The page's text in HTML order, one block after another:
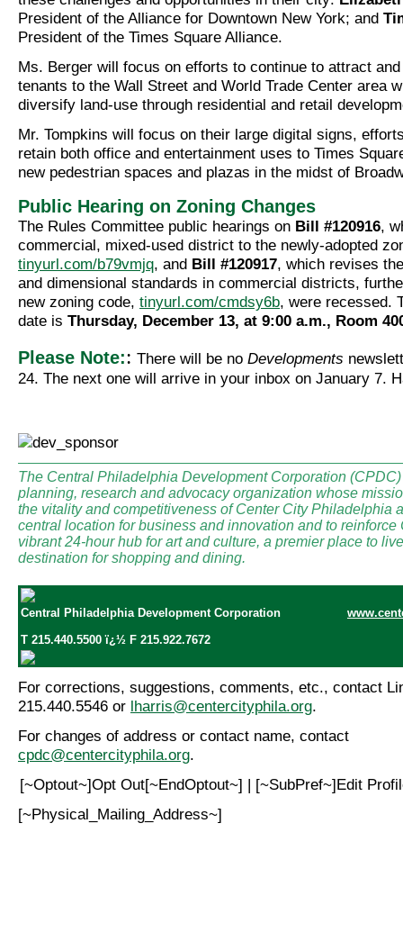
President of the Alliance for Downtown New York; and
President of the Times Square Alliance.
Ms. Berger will focus on efforts to continue to attract
tenants to the Wall Street and World Trade Center area
diversify land-use through residential and retail
Mr. Tompkins will focus on their large digital signs,
retain both office and entertainment uses to Times
new pedestrian spaces and plazas in the midst of
Public Hearing on Zoning Changes
The Rules Committee public hearings on Bill #120916,
commercial, mixed-used district to the newly-adopted
tinyurl.com/b79vmjq, and Bill #120917, which revises
and dimensional standards in commercial districts,
new zoning code, tinyurl.com/cmdsy6b, were recessed.
date is Thursday, December 13, at 9:00 a.m., Room
Please Note:: There will be no Developments
24. The next one will arrive in your inbox on January 7.
The Central Philadelphia Development Corporation
planning, research and advocacy organization whose
the vitality and competitiveness of Center City Philadelphia
central location for business and innovation and to reinforce
vibrant 24-hour hub for art and culture, a premier place to
destination for shopping and dining.
Central Philadelphia Development Corporation
T 215.440.5500 ï¿½ F 215.922.7672
For corrections, suggestions, comments, etc., contact
215.440.5546 or lharris@centercityphila.org.
For changes of address or contact name, contact
cpdc@centercityphila.org.
[~Optout~]Opt Out[~EndOptout~] | [~SubPref~]Edit
[~Physical_Mailing_Address~]